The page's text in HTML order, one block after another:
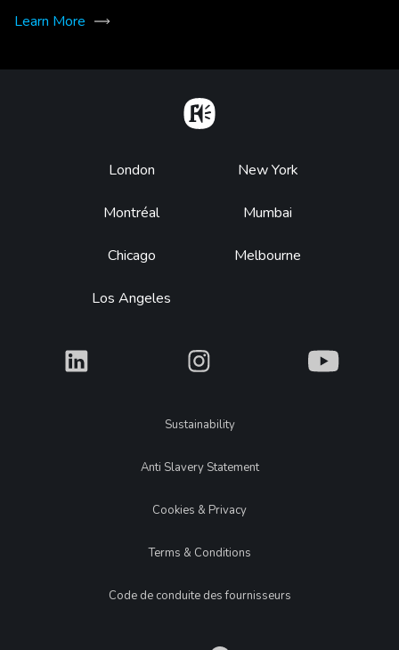
Learn More
Footer
London
Montréal
Chicago
Los Angeles
New York
Mumbai
Melbourne
What What What
LegalSustainability
Anti Slavery Statement
Cookies & Privacy
Terms & Conditions
Code de conduite des fournisseurs